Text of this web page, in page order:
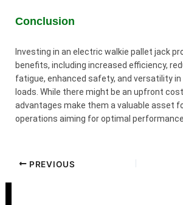
Conclusion
Investing in an electric walkie pallet jack
benefits, including increased efficiency,
fatigue, enhanced safety, and versatility in
loads. While there might be an upfront
advantages make them a valuable asset
operations aiming for optimal
PREVIOUS